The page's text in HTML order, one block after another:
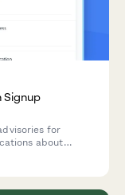
Signup
for
about